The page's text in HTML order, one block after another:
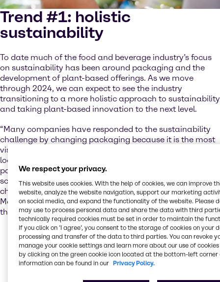
Trend #1: holistic
sustainability
To date much of the food and beverage industry’s focus
on sustainability has been around packaging and the
development of plant-based offerings. As we move
through 2024, we can expect to see the industry
transitioning to a more holistic approach to sustainability
and taking plant-based innovation to the next level.
“Many companies have responded to the sustainability
challenge by changing packaging because it is the most
visible and fastest solution, but conscious consumers are
looking for all-encompassing solutions that go beyond
packaging. Plant-based and hybrid foods offer a lot of
scope for helping consumers make more sustainable
choices,” says Justyna Rynkiewicz, Market Insight
Manager, Nutrition, at Brenntag EMEA, with reference to
the EMEA market.
The plant-based space has exploded in recent years,
but some early attempts at innovation fell short of
the mark on taste and texture. According to Justyna,
this issue has now been addressed with the help of
We respect your privacy.
This website uses cookies. With the help of cookies, we can improve
website, analyze the website navigation, support our marketing
on social media, and expand the functionality of the website. Please
may use to process personal data and share the data with third
technically required cookies must be set in order to maintain the
If you click on ’I agree’, you consent to the storage of cookies on your
processing and transfer of the data to third parties. You can revoke
manage your cookie settings and learn more about our use of cookies
by clicking on the green cookie icon located at the bottom-left corner
information can be found in our Privacy Policy.